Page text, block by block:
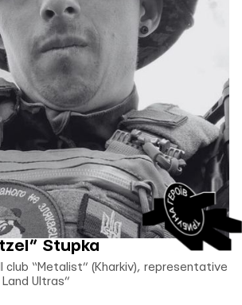
Stupka
“Metalist” (Kharkiv), representative
Ultras”